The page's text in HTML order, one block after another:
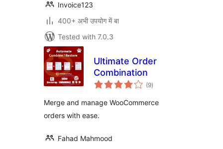
Invoice123
400+ अभी उपयोग में बा
Tested with 7.0.3
Ultimate Order
Combination
(9total
ratings
)
Merge and manage WooCommerce
orders with ease.
Fahad Mahmood